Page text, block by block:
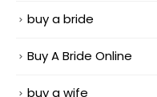
buy a bride
Buy A Bride Online
buy a wife